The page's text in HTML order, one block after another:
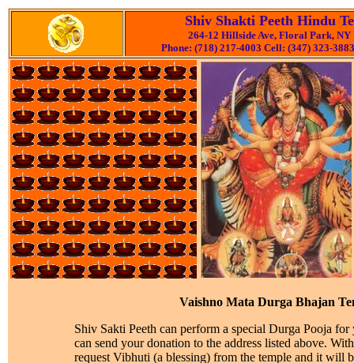
Shiv Shakti Peeth Hindu
264-12 Hillside Ave, Floral Park, NY
Phone: (718) 217-4003 Cell: (347) 323-
Vaishno Mata Durga Bhajan
Shiv Sakti Peeth can perform a special Durga Pooja
can send your donation to the address listed above.
request Vibhuti (a blessing) from the temple and it will